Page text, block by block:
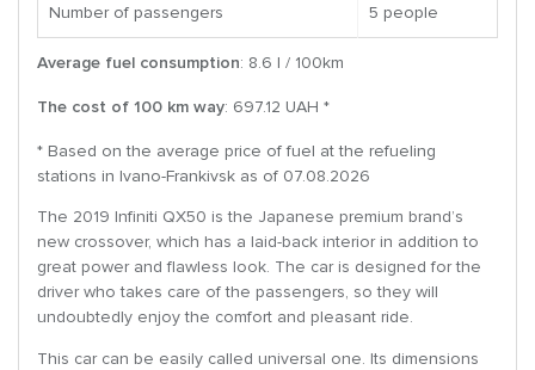
Number of passengers 5 people
Average fuel consumption: 8.6 l / 100km
The cost of 100 km way: 697.12 UAH *
* Based on the average price of fuel at the refueling
stations in Ivano-Frankivsk as of 07.08.2026
The 2019 Infiniti QX50 is the Japanese premium brand’s
new crossover, which has a laid-back interior in addition to
great power and flawless look. The car is designed for the
driver who takes care of the passengers, so they will
undoubtedly enjoy the comfort and pleasant ride.
This car can be easily called universal one. Its dimensions